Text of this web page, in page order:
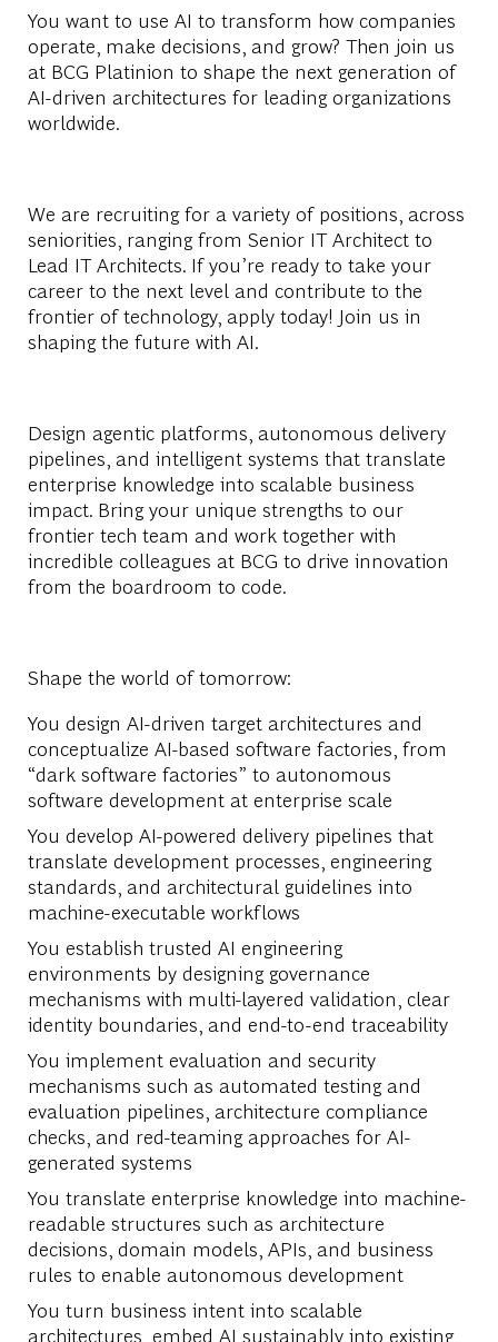
You want to use AI to transform how companies
operate, make decisions, and grow? Then join us
at BCG Platinion to shape the next generation of
AI-driven architectures for leading organizations
worldwide.
We are recruiting for a variety of positions, across
seniorities, ranging from Senior IT Architect to
Lead IT Architects. If you’re ready to take your
career to the next level and contribute to the
frontier of technology, apply today! Join us in
shaping the future with AI.
Design agentic platforms, autonomous delivery
pipelines, and intelligent systems that translate
enterprise knowledge into scalable business
impact. Bring your unique strengths to our
frontier tech team and work together with
incredible colleagues at BCG to drive innovation
from the boardroom to code.
Shape the world of tomorrow:
You design AI-driven target architectures and
conceptualize AI-based software factories, from
“dark software factories” to autonomous
software development at enterprise scale
You develop AI-powered delivery pipelines that
translate development processes, engineering
standards, and architectural guidelines into
machine-executable workflows
You establish trusted AI engineering
environments by designing governance
mechanisms with multi-layered validation, clear
identity boundaries, and end-to-end traceability
You implement evaluation and security
mechanisms such as automated testing and
evaluation pipelines, architecture compliance
checks, and red-teaming approaches for AI-
generated systems
You translate enterprise knowledge into machine-
readable structures such as architecture
decisions, domain models, APIs, and business
rules to enable autonomous development
You turn business intent into scalable
architectures, embed AI sustainably into existing